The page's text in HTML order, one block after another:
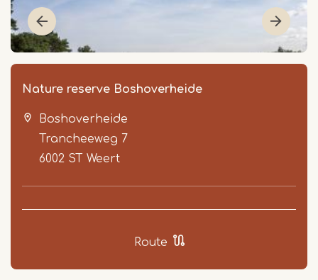
Nature reserve Boshoverheide
Boshoverheide
Trancheeweg 7
6002 ST Weert
Route